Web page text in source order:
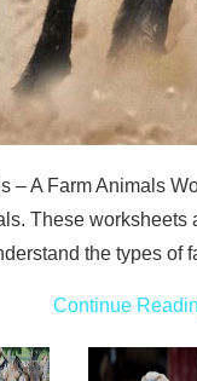
– A Farm Animals
These worksheets
the types of
Continue